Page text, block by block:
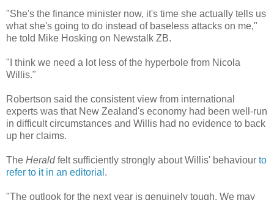
"She's the finance minister now, it's time she actually tells us
what she's going to do instead of baseless attacks on me,"
he told Mike Hosking on Newstalk ZB.
"I think we need a lot less of the hyperbole from Nicola
Willis."
Robertson said the consistent view from international
experts was that New Zealand's economy had been well-run
in difficult circumstances and Willis had no evidence to back
up her claims.
The Herald felt sufficiently strongly about Willis' behaviour to
refer to it in an editorial .
"The outlook for the next year is genuinely tough. We may